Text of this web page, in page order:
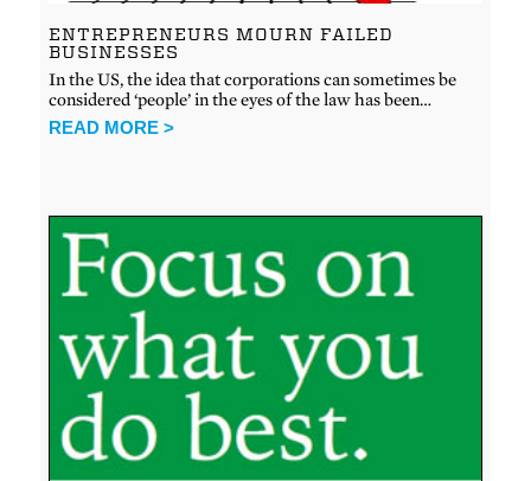
ENTREPRENEURS MOURN FAILED
BUSINESSES
In the US, the idea that corporations can sometimes be
considered ‘people’ in the eyes of the law has been…
READ MORE >